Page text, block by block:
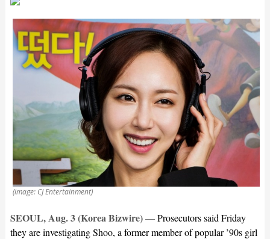
(image: CJ Entertainment)
SEOUL, Aug. 3 (Korea Bizwire)—Prosecutors said Friday
they are investigating Shoo, a former member of popular ’90s girl